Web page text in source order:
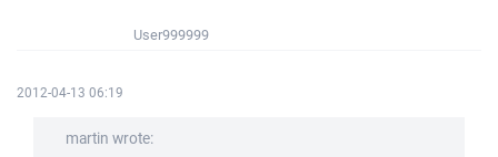
User999999
2012-04-13 06:19
martin wrote: